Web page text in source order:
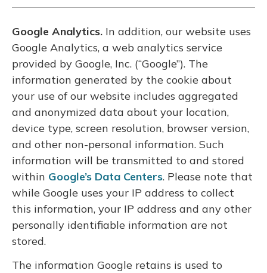
Google Analytics. In addition, our website uses
Google Analytics, a web analytics service
provided by Google, Inc. (“Google”). The
information generated by the cookie about
your use of our website includes aggregated
and anonymized data about your location,
device type, screen resolution, browser version,
and other non-personal information. Such
information will be transmitted to and stored
within Google’s Data Centers. Please note that
while Google uses your IP address to collect
this information, your IP address and any other
personally identifiable information are not
stored.
The information Google retains is used to